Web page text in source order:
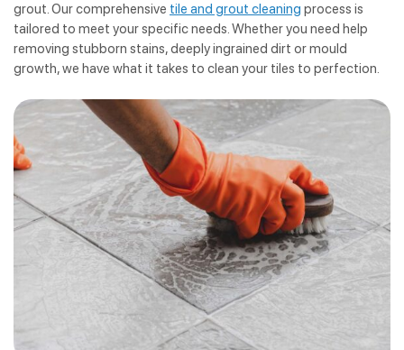
grout. Our comprehensive tile and grout cleaning process is
tailored to meet your specific needs. Whether you need help
removing stubborn stains, deeply ingrained dirt or mould
growth, we have what it takes to clean your tiles to perfection.